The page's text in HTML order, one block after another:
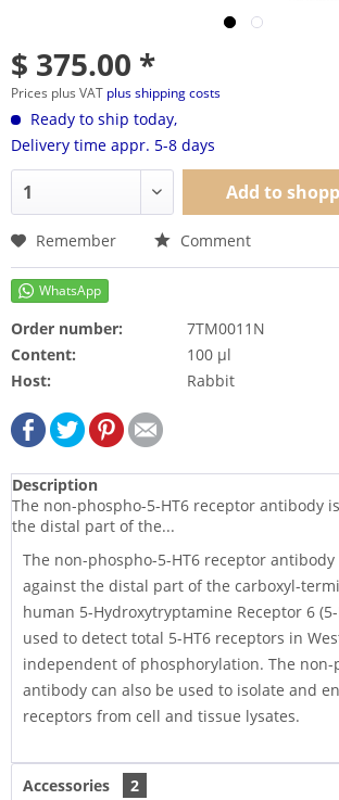
$ 375.00 *
Prices plus VAT plus shipping costs
Ready to ship today,
Delivery time appr. 5-8 days
Add to
Remember Comment
Order number:
7TM0011N
Content:
100 µl
Host:
Rabbit
Description
The non-phospho-5-HT6 receptor antibody
the distal part of the...
The non-phospho-5-HT6 receptor
against the distal part of the carboxyl-
human 5-Hydroxytryptamine Receptor 6
used to detect total 5-HT6 receptors in
independent of phosphorylation. The non-
antibody can also be used to isolate and
receptors from cell and tissue lysates.
Accessories 2